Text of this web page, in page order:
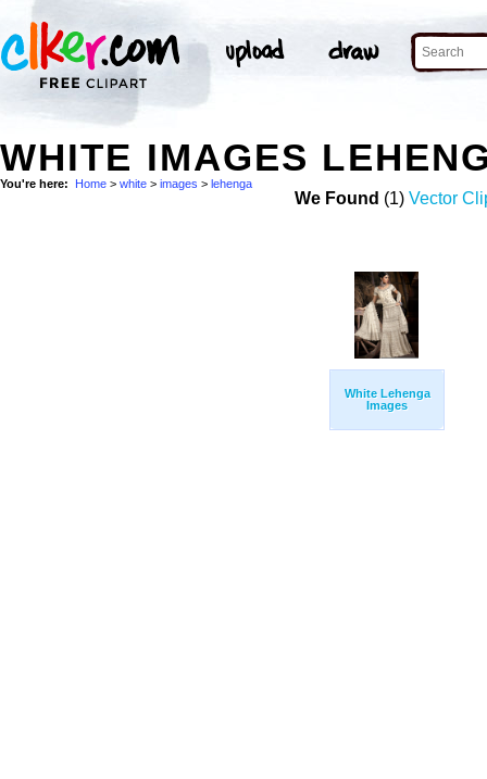
WHITE IMAGES
You're here: Home > white > images > lehenga
We Found (1) Vector
White Lehenga
Images